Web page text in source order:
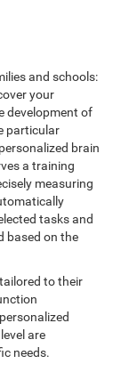
and schools:
your
development of
particular
brain
a training
measuring
tasks and
based on the
to their
are
needs.